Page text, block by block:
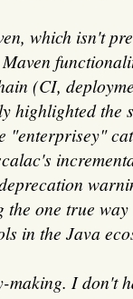
which isn't
(CI,
highlighted the
"enterprisey"
the one true
in the Java
I don't